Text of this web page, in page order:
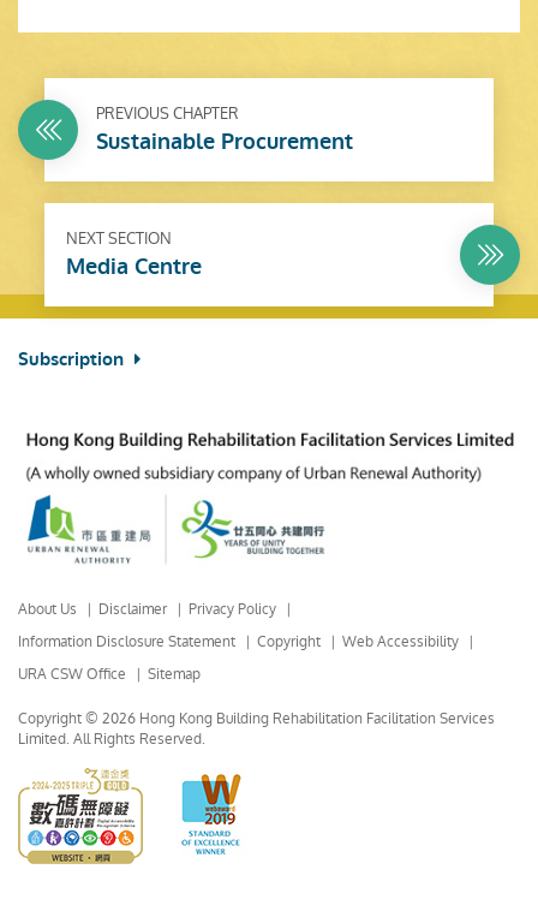
PREVIOUS CHAPTER
Sustainable Procurement
NEXT SECTION
Media Centre
Subscription
About Us Disclaimer
Privacy Policy
Information Disclosure Statement
Copyright
Web Accessibility
URA CSW Office
Sitemap
Copyright © 2026 Hong Kong Building Rehabilitation Facilitation Services
Limited. All Rights Reserved.